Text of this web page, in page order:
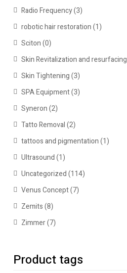
Radio Frequency(3)
robotic hair restoration(1)
Sciton(0)
Skin Revitalization and resurfacing
Skin Tightening(3)
SPA Equipment(3)
Syneron(2)
Tatto Removal(2)
tattoos and pigmentation(1)
Ultrasound(1)
Uncategorized(114)
Venus Concept(7)
Zemits(8)
Zimmer(7)
Product tags